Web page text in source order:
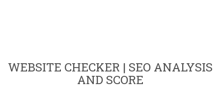
WEBSITE CHECKER | SEO ANALYSIS
AND SCORE